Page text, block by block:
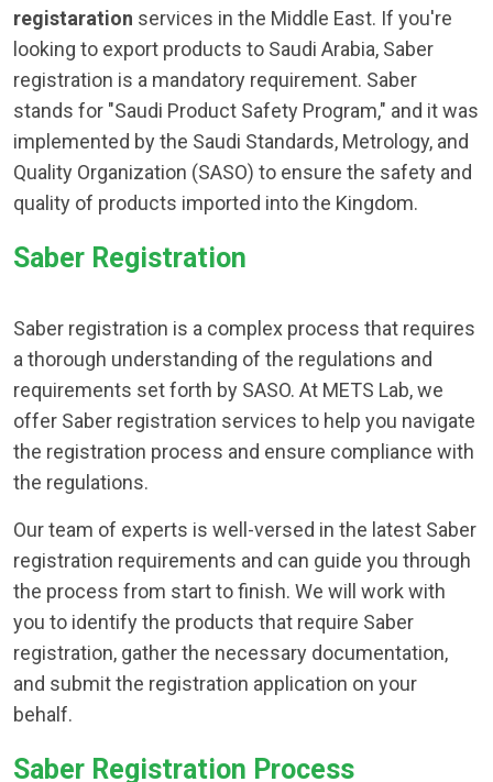
registaration services in the Middle East. If you're
looking to export products to Saudi Arabia, Saber
registration is a mandatory requirement. Saber
stands for "Saudi Product Safety Program," and it was
implemented by the Saudi Standards, Metrology, and
Quality Organization (SASO) to ensure the safety and
quality of products imported into the Kingdom.
Saber Registration
Saber registration is a complex process that requires
a thorough understanding of the regulations and
requirements set forth by SASO. At METS Lab, we
offer Saber registration services to help you navigate
the registration process and ensure compliance with
the regulations.
Our team of experts is well-versed in the latest Saber
registration requirements and can guide you through
the process from start to finish. We will work with
you to identify the products that require Saber
registration, gather the necessary documentation,
and submit the registration application on your
behalf.
Saber Registration Process